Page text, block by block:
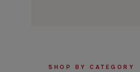
SHOP BY CATEGORY